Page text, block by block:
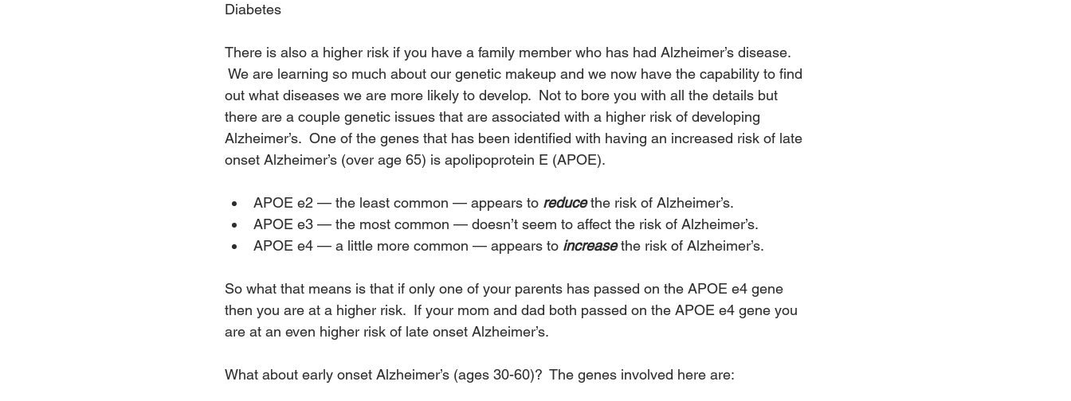
Diabetes
There is also a higher risk if you have a family member who has had Alzheimer’s disease.
We are learning so much about our genetic makeup and we now have the capability to find
out what diseases we are more likely to develop.  Not to bore you with all the details but
there are a couple genetic issues that are associated with a higher risk of developing
Alzheimer’s.  One of the genes that has been identified with having an increased risk of late
onset Alzheimer’s (over age 65) is apolipoprotein E (APOE).
APOE e2 — the least common — appears to reduce the risk of Alzheimer’s.
APOE e3 — the most common — doesn’t seem to affect the risk of Alzheimer’s.
APOE e4 — a little more common — appears to increase the risk of Alzheimer’s.
So what that means is that if only one of your parents has passed on the APOE e4 gene
then you are at a higher risk.  If your mom and dad both passed on the APOE e4 gene you
are at an even higher risk of late onset Alzheimer’s.
What about early onset Alzheimer’s (ages 30-60)?  The genes involved here are: